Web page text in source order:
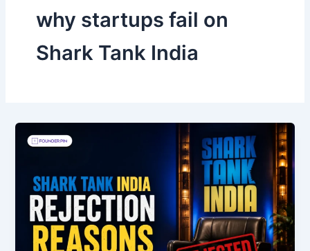
why startups fail on
Shark Tank India